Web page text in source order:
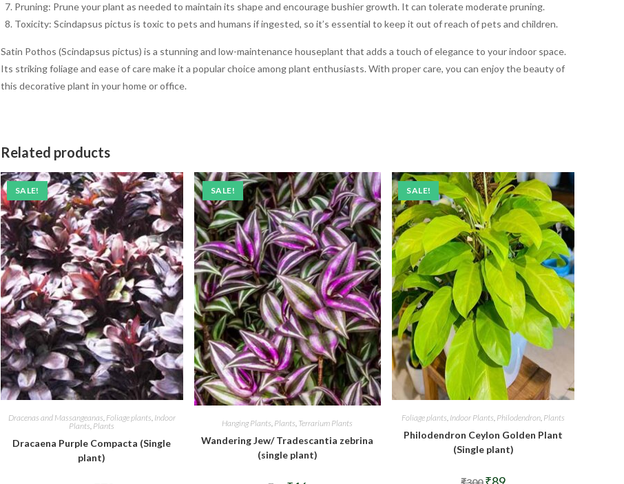
Pruning: Prune your plant as needed to maintain its shape and encourage bushier growth. It can tolerate moderate pruning.
Toxicity: Scindapsus pictus is toxic to pets and humans if ingested, so it’s essential to keep it out of reach of pets and children.
Satin Pothos (Scindapsus pictus) is a stunning and low-maintenance houseplant that adds a touch of elegance to your indoor space.
Its striking foliage and ease of care make it a popular choice among plant enthusiasts. With proper care, you can enjoy the beauty of
this decorative plant in your home or office.
Related products
SALE!
Dracenas and Massangeanas, Foliage plants, Indoor
Plants, Plants
Dracaena Purple Compacta (Single
plant)
SALE!
Hanging Plants, Plants, Terrarium Plants
Wandering Jew/ Tradescantia zebrina
(single plant)
SALE!
Foliage plants, Indoor Plants, Philodendron, Plants
Philodendron Ceylon Golden Plant
(Single plant)
OriginalCurrent